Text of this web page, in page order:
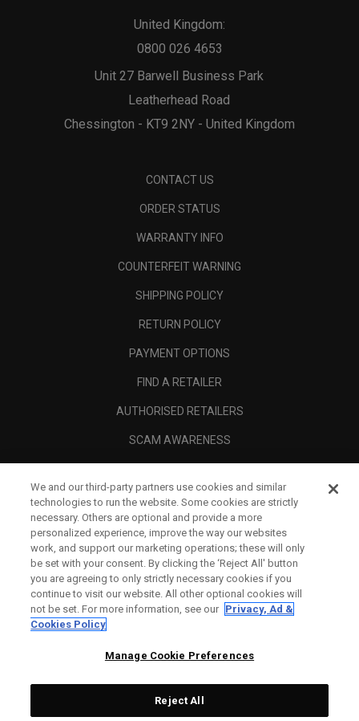
Unit 27 Barwell Business Park
Leatherhead Road
Chessington - KT9 2NY - United Kingdom
United Kingdom:
0800 026 4653
CONTACT US
ORDER STATUS
WARRANTY INFO
COUNTERFEIT WARNING
SHIPPING POLICY
RETURN POLICY
PAYMENT OPTIONS
FIND A RETAILER
AUTHORISED RETAILERS
SCAM AWARENESS
CORPORATE
LEGAL
We and our third-party partners use cookies and similar
technologies to run the website. Some cookies are strictly
necessary. Others are optional and provide a more
personalized experience, improve the way our websites
work, and support our marketing operations; these will only
be set with your consent. By clicking the ‘Reject All' button
you are agreeing to only strictly necessary cookies if you
continue to visit our website. All other optional cookies will
not be set. For more information, see our Privacy, Ad &
Cookies Policy
Manage Cookie Preferences
Reject All